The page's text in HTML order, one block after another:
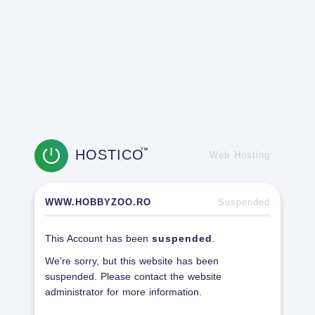
HOSTICOTM
Web Hosting
WWW.HOBBYZOO.RO Suspended
This Account has been suspended
We're sorry, but this website has been
suspended. Please contact the website
administrator for more information.